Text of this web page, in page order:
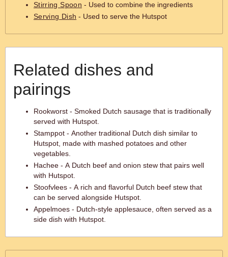
Stirring Spoon - Used to combine the ingredients
Serving Dish - Used to serve the Hutspot
Related dishes and
pairings
Rookworst - Smoked Dutch sausage that is traditionally
served with Hutspot.
Stamppot - Another traditional Dutch dish similar to
Hutspot, made with mashed potatoes and other
vegetables.
Hachee - A Dutch beef and onion stew that pairs well
with Hutspot.
Stoofvlees - A rich and flavorful Dutch beef stew that
can be served alongside Hutspot.
Appelmoes - Dutch-style applesauce, often served as a
side dish with Hutspot.